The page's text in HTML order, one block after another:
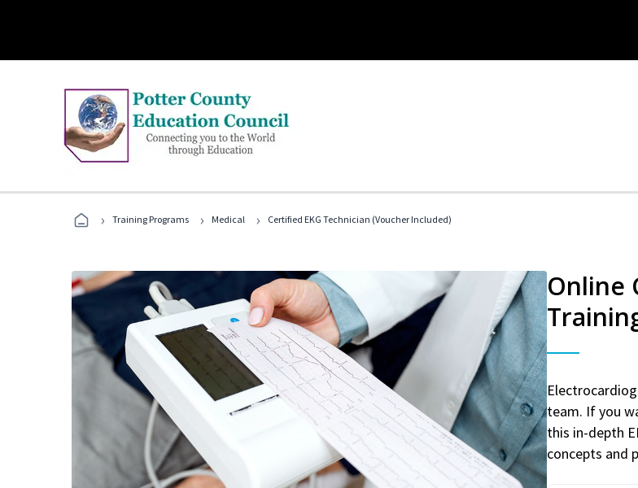
› Training Programs › Medical › Certified EKG Technician (Voucher Included)
Online
team. If you
this in-depth
concepts and